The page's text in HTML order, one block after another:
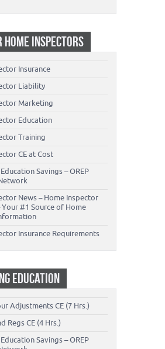
HOME INSPECTORS
Insurance
Liability
Marketing
Education
Training
CE at Cost
Savings – OREP
News – Home Inspector
Your #1 Source of Home
Insurance Requirements
EDUCATION
Adjustments CE (7 Hrs.)
Regs CE (4 Hrs.)
Savings – OREP